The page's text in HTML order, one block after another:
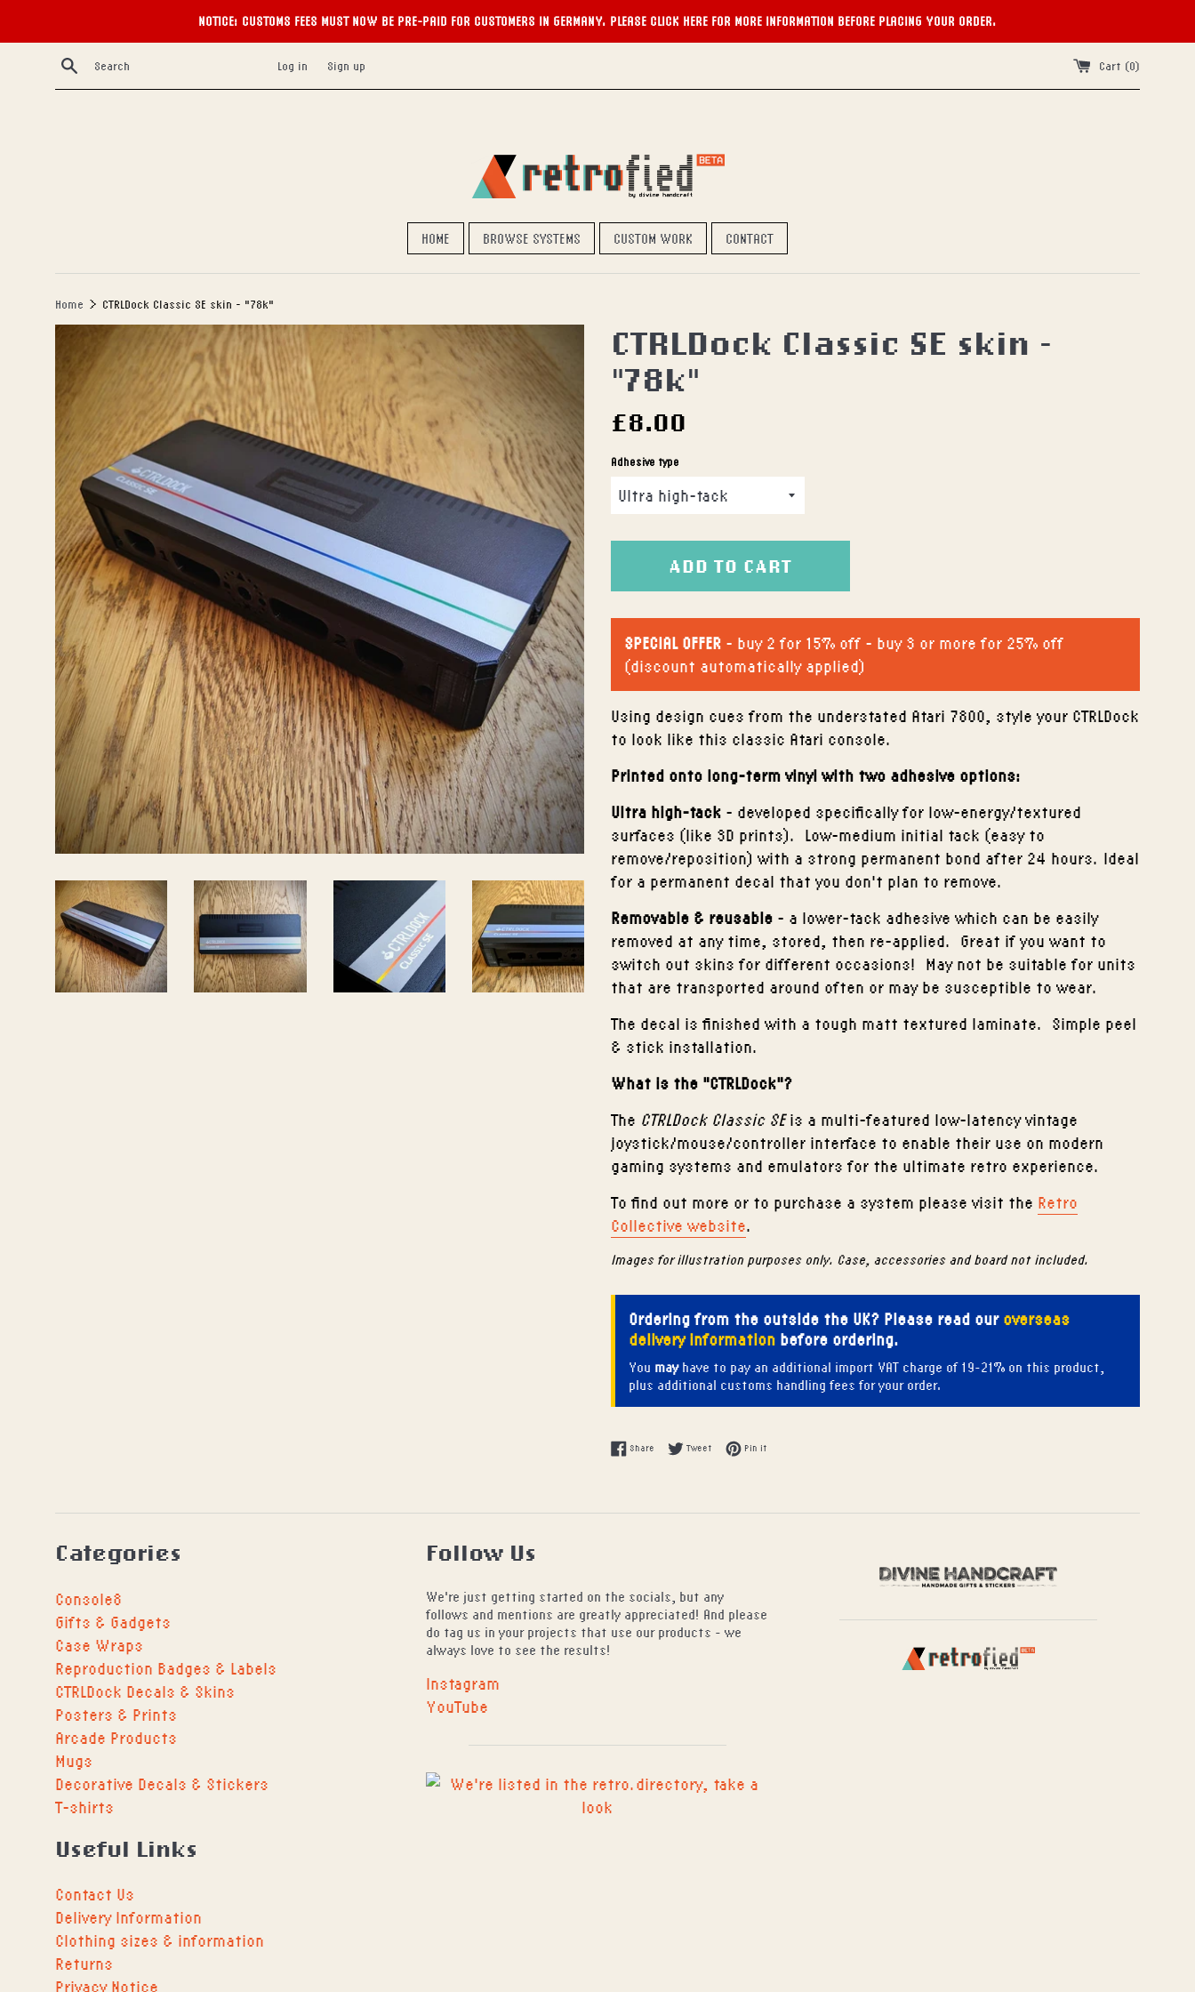
NOTICE: CUSTOMS FEES MUST NOW BE PRE-PAID FOR CUSTOMERS IN GERMANY. PLEASE CLICK HERE FOR MORE INFORMATION BEFORE PLACING YOUR ORDER.
Search Log in Sign up Cart (0)
HOME BROWSE SYSTEMS CUSTOM WORK CONTACT
Home › CTRLDock Classic SE skin - "78k"
CTRLDock Classic SE skin -
"78k"
Regular
£8.00
Adhesive type
ADD TO CART
SPECIAL OFFER - buy 2 for 15% off - buy 3 or more for 25% off
(discount automatically applied)
Using design cues from the understated Atari 7800, style your CTRLDock
to look like this classic Atari console.
Printed onto long-term vinyl with two adhesive options:
Ultra high-tack - developed specifically for low-energy/textured
surfaces (like 3D prints). Low-medium initial tack (easy to
remove/reposition) with a strong permanent bond after 24 hours. Ideal
for a permanent decal that you don't plan to remove.
Removable & reusable - a lower-tack adhesive which can be easily
removed at any time, stored, then re-applied. Great if you want to
switch out skins for different occasions! May not be suitable for units
that are transported around often or may be susceptible to wear.
The decal is finished with a tough matt textured laminate. Simple peel
& stick installation.
What is the "CTRLDock"?
The CTRLDock Classic SEis a multi-featured low-latency vintage
joystick/mouse/controller interface to enable their use on modern
gaming systems and emulators for the ultimate retro experience.
To find out more or to purchase a system please visit the Retro
Collective website.
Images for illustration purposes only. Case, accessories and board not included.
Ordering from the outside the UK? Please read our overseas
delivery information before ordering.
You mayhave to pay an additional import VAT charge of 19-21% on this product,
plus additional customs handling fees for your order.
Share Share on Facebook
Tweet Tweet on Twitter
Pin it
Categories
Console8
Gifts & Gadgets
Case Wraps
Reproduction Badges & Labels
CTRLDock Decals & Skins
Posters & Prints
Arcade Products
Mugs
Decorative Decals & Stickers
T-shirts
Useful Links
Contact Us
Delivery Information
Clothing sizes & information
Returns
Privacy Notice
Follow Us
We're just getting started on the socials, but any
follows and mentions are greatly appreciated! And please
do tag us in your projects that use our products - we
always love to see the results!
Instagram
YouTube